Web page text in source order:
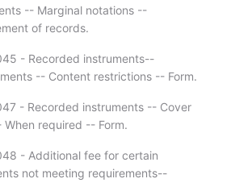
-- Marginal notations --
of records.
- Recorded instruments--
-- Content restrictions -- Form.
- Recorded instruments -- Cover
When required -- Form.
- Additional fee for certain
not meeting requirements--